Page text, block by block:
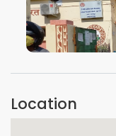
Location